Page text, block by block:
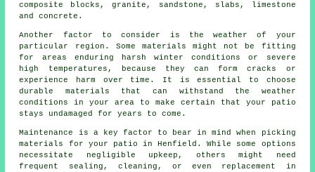
composite blocks, granite, sandstone, slabs, limestone
and concrete.
Another factor to consider is the weather of your
particular region. Some materials might not be fitting
for areas enduring harsh winter conditions or severe
high temperatures, because they can form cracks or
experience harm over time. It is essential to choose
durable materials that can withstand the weather
conditions in your area to make certain that your patio
stays undamaged for years to come.
Maintenance is a key factor to bear in mind when picking
materials for your patio in Henfield. While some options
necessitate negligible upkeep, others might need
frequent sealing, cleaning, or even replacement in